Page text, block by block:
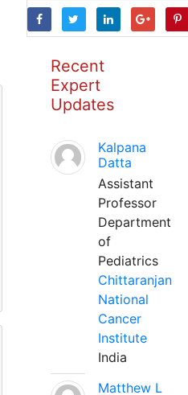
Recent
Expert
Updates
Kalpana
Datta
Assistant
Professor
Department
of
Pediatrics
Chittaranjan
National
Cancer
Institute
India
Matthew L